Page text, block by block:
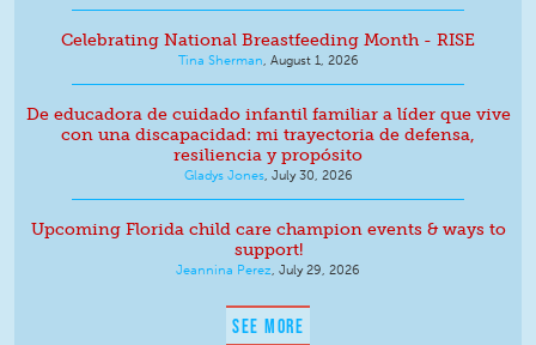
Celebrating National Breastfeeding Month - RISE
Tina Sherman, August 1, 2026
De educadora de cuidado infantil familiar a líder que vive
con una discapacidad: mi trayectoria de defensa,
resiliencia y propósito
Gladys Jones, July 30, 2026
Upcoming Florida child care champion events & ways to
support!
Jeannina Perez, July 29, 2026
SEE MORE